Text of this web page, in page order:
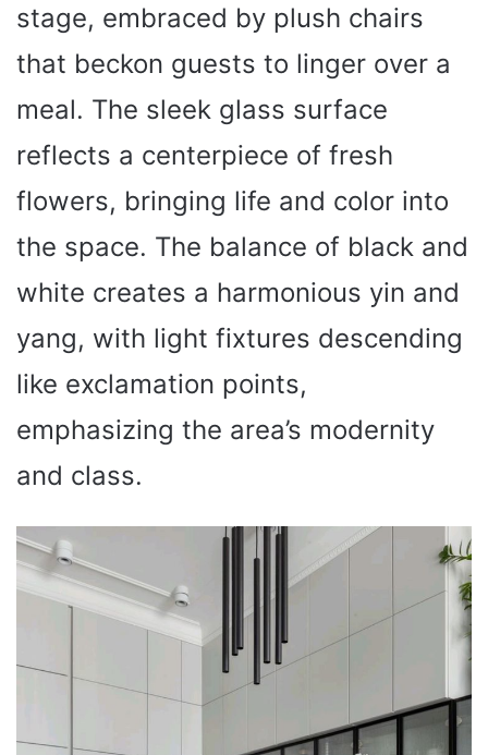
stage, embraced by plush chairs
that beckon guests to linger over a
meal. The sleek glass surface
reflects a centerpiece of fresh
flowers, bringing life and color into
the space. The balance of black and
white creates a harmonious yin and
yang, with light fixtures descending
like exclamation points,
emphasizing the area’s modernity
and class.